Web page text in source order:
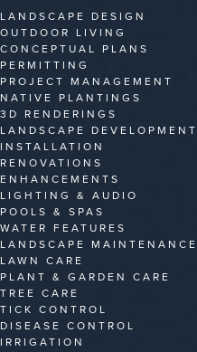
LANDSCAPE DESIGN
OUTDOOR LIVING
CONCEPTUAL PLANS
PERMITTING
PROJECT MANAGEMENT
NATIVE PLANTINGS
3D RENDERINGS
LANDSCAPE DEVELOPMENT
INSTALLATION
RENOVATIONS
ENHANCEMENTS
LIGHTING & AUDIO
POOLS & SPAS
WATER FEATURES
LANDSCAPE MAINTENANCE
LAWN CARE
PLANT & GARDEN CARE
TREE CARE
TICK CONTROL
DISEASE CONTROL
IRRIGATION